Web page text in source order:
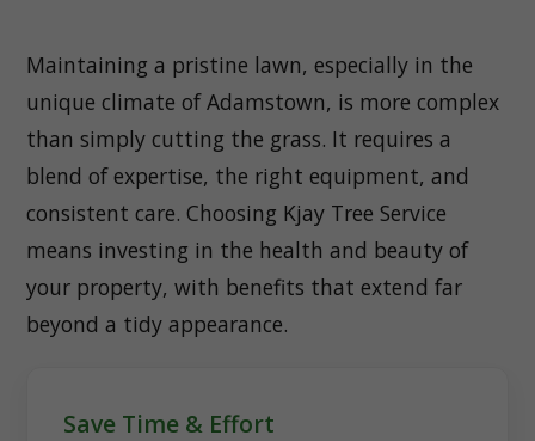
Maintaining a pristine lawn, especially in the
unique climate of Adamstown, is more complex
than simply cutting the grass. It requires a
blend of expertise, the right equipment, and
consistent care. Choosing Kjay Tree Service
means investing in the health and beauty of
your property, with benefits that extend far
beyond a tidy appearance.
Save Time & Effort